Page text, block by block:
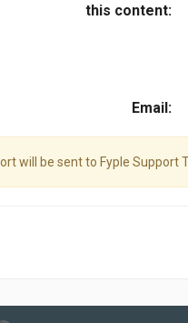
this content:
Email:
will be sent to Fyple Support